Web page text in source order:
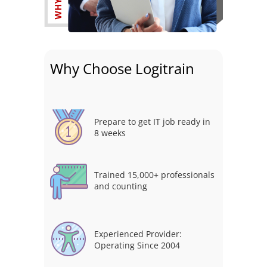
Why Choose Logitrain
Prepare to get IT job ready in
8 weeks
Trained 15,000+ professionals
and counting
Experienced Provider:
Operating Since 2004